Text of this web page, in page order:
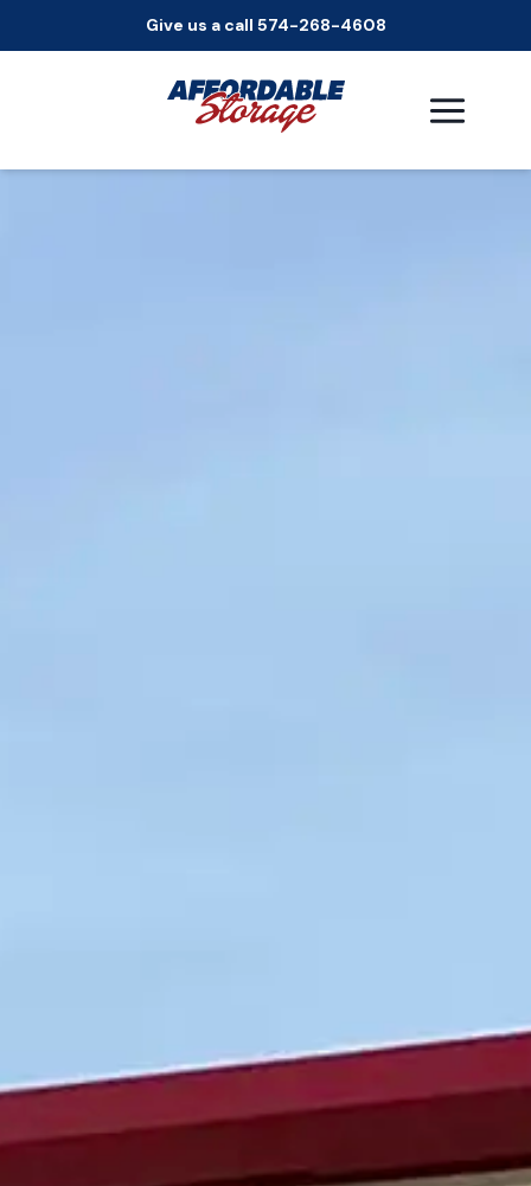
Give us a call 574-268-4608